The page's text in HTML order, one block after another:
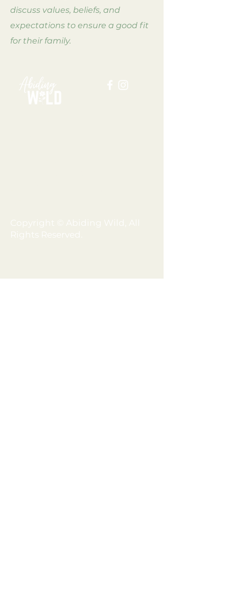
discuss values, beliefs, and
expectations to ensure a good fit
for their family.
Copyright © Abiding Wild, All
Rights Reserved.